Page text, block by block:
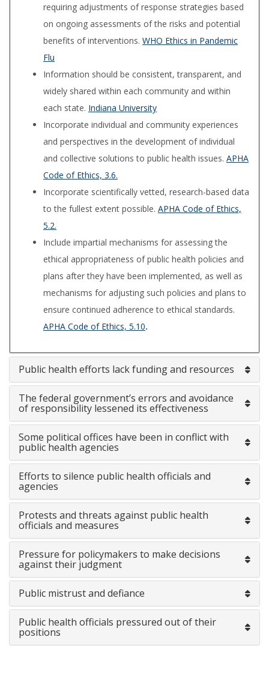
requiring adjustments of response strategies based
on ongoing assessments of the risks and potential
benefits of interventions. WHO Ethics in Pandemic
Flu
Information should be consistent, transparent, and
widely shared within each community and within
each state. Indiana University
Incorporate individual and community experiences
and perspectives in the development of individual
and collective solutions to public health issues. APHA
Code of Ethics, 3.6.
Incorporate scientifically vetted, research-based data
to the fullest extent possible. APHA Code of Ethics,
5.2.
Include impartial mechanisms for assessing the
ethical appropriateness of public health policies and
plans after they have been implemented, as well as
mechanisms for adjusting such policies and plans to
ensure continued adherence to ethical standards.
APHA Code of Ethics, 5.10.
Public health efforts lack funding and resources
The federal government’s errors and avoidance
of responsibility lessened its effectiveness
Some political offices have been in conflict with
public health agencies
Efforts to silence public health officials and
agencies
Protests and threats against public health
officials and measures
Pressure for policymakers to make decisions
against their judgment
Public mistrust and defiance
Public health officials pressured out of their
positions